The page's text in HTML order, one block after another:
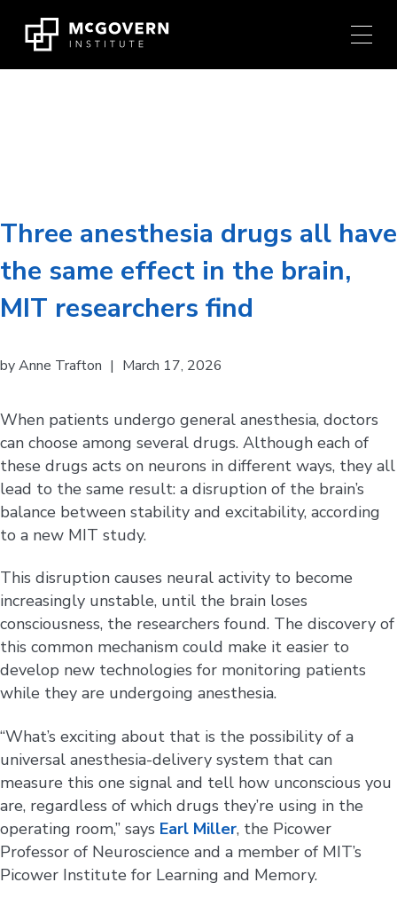
M
menu.
content
Three anesthesia drugs all have
the same effect in the brain,
MIT researchers find
byAnne Trafton | March 17, 2026
When patients undergo general anesthesia, doctors
can choose among several drugs. Although each of
these drugs acts on neurons in different ways, they all
lead to the same result: a disruption of the brain’s
balance between stability and excitability, according
to a new MIT study.
This disruption causes neural activity to become
increasingly unstable, until the brain loses
consciousness, the researchers found. The discovery of
this common mechanism could make it easier to
develop new technologies for monitoring patients
while they are undergoing anesthesia.
“What’s exciting about that is the possibility of a
universal anesthesia-delivery system that can
measure this one signal and tell how unconscious you
are, regardless of which drugs they’re using in the
operating room,” says Earl Miller, the Picower
Professor of Neuroscience and a member of MIT’s
Picower Institute for Learning and Memory.